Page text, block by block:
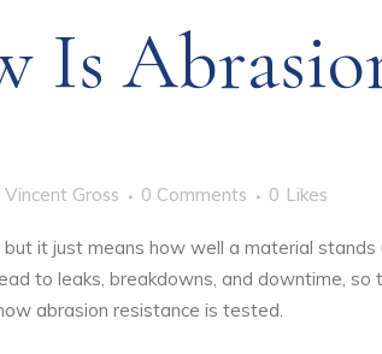
Is
Vincent Gross 0 Comments 0 Likes
but it just means how well a material
to leaks, breakdowns, and downtime,
abrasion resistance is tested.